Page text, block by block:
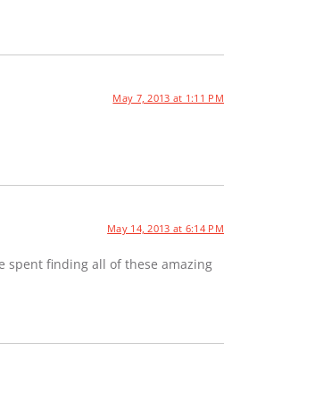
May 7, 2013 at 1:11 PM
May 14, 2013 at 6:14 PM
spent finding all of these amazing